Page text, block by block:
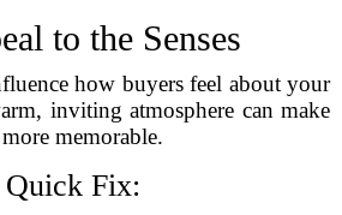
to the Senses
how buyers feel about your
inviting atmosphere can make
memorable.
Quick Fix: